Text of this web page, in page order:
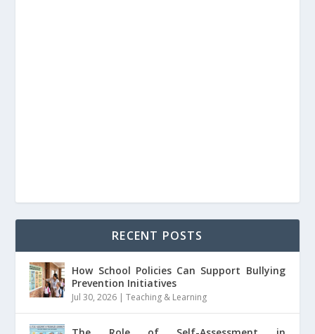
RECENT POSTS
How School Policies Can Support Bullying
Prevention Initiatives
Jul 30, 2026 |Teaching & Learning